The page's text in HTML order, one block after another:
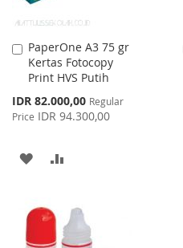
PaperOne A3 75 gr
Kertas Fotocopy
Print HVS Putih
Special
Price
IDR 82.000,00 Regular
Price IDR 94.300,00
Add
to
Cart
ADD
WISH
LIST
COMPARE